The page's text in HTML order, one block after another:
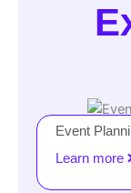
Event
Learn more